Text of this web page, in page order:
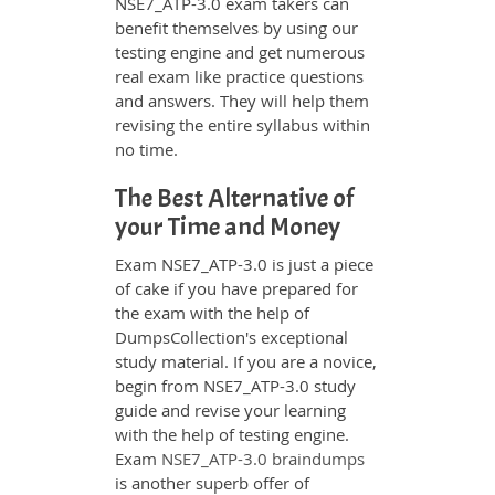
benefit themselves by using our
testing engine and get numerous
real exam like practice questions
and answers. They will help them
revising the entire syllabus within
no time.
The Best Alternative of
your Time and Money
Exam NSE7_ATP-3.0 is just a piece
of cake if you have prepared for
the exam with the help of
DumpsCollection's exceptional
study material. If you are a novice,
begin from NSE7_ATP-3.0 study
guide and revise your learning
with the help of testing engine.
Exam NSE7_ATP-3.0 braindumps
is another superb offer of